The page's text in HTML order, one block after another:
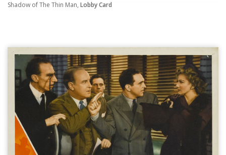
Shadow of The Thin Man, Lobby Card